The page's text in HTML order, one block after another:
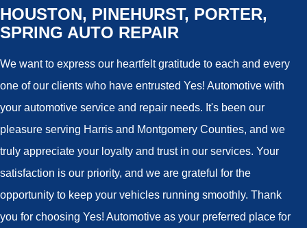
HOUSTON, PINEHURST, PORTER,
SPRING AUTO REPAIR
We want to express our heartfelt gratitude to each and every
one of our clients who have entrusted Yes! Automotive with
your automotive service and repair needs. It's been our
pleasure serving Harris and Montgomery Counties, and we
truly appreciate your loyalty and trust in our services. Your
satisfaction is our priority, and we are grateful for the
opportunity to keep your vehicles running smoothly. Thank
you for choosing Yes! Automotive as your preferred place for